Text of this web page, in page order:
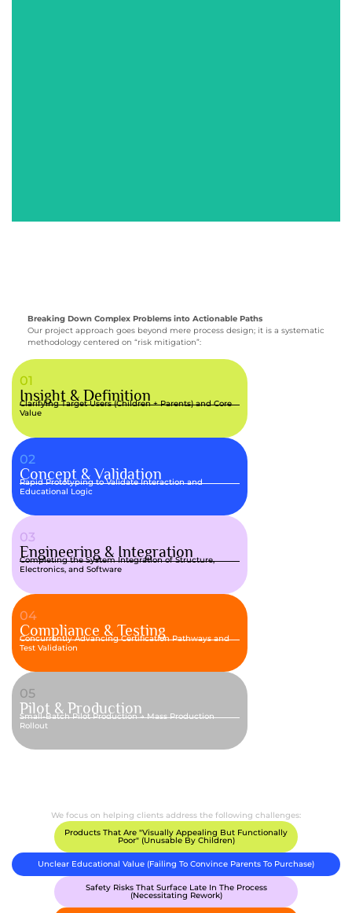
Breaking Down Complex Problems into Actionable Paths
Our project approach goes beyond mere process design; it is a systematic
methodology centered on “risk mitigation”:
01
Insight & Definition
Clarifying Target Users (Children + Parents) and Core
Value
02
Concept & Validation
Rapid Prototyping to Validate Interaction and
Educational Logic
03
Engineering & Integration
Completing the System Integration of Structure,
Electronics, and Software
04
Compliance & Testing
Concurrently Advancing Certification Pathways and
Test Validation
05
Pilot & Production
Small-Batch Pilot Production → Mass Production
Rollout
We focus on helping clients address the following challenges:
Products That Are "visually Appealing But Functionally
Poor" (unusable By Children)
Unclear Educational Value (failing To Convince Parents To Purchase)
Safety Risks That Surface Late In The Process
(necessitating Rework)